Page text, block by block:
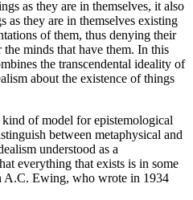
as they are in themselves, it also
as they are in themselves existing
of them, thus denying their
minds that have them. In this
the transcendental ideality of
about the existence of things
of model for epistemological
between metaphysical and
understood as a
everything that exists is in some
A.C. Ewing, who wrote in 1934